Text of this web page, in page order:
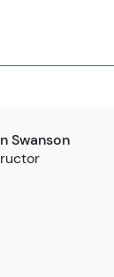
Swanson